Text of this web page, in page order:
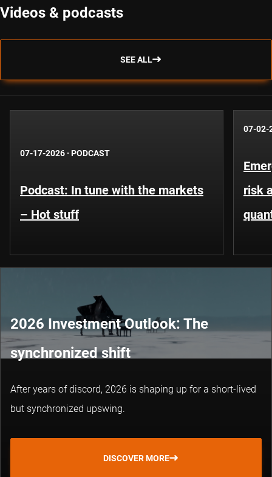
Videos & podcasts
SEE ALL
07-17-2026 · PODCAST
Podcast: In tune with the markets
– Hot stuff
07-02-
risk
2026 Investment Outlook: The
synchronized shift
After years of discord, 2026 is shaping up for a short-lived
but synchronized upswing.
DISCOVER MORE